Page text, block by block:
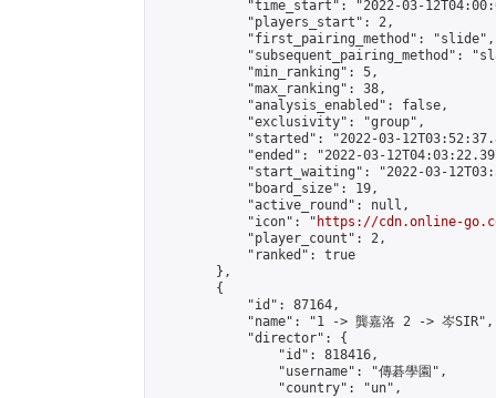
"time_start": "2022-03-
            "players_start": 2,
            "first_pairing_method": "slide",
"subsequent_pairing_method":
            "min_ranking": 5,
            "max_ranking": 38,
            "analysis_enabled": false,
            "exclusivity": "group",
"started": "2022-03-
"ended": "2022-03-
"start_waiting": "2022-03-
            "board_size": 19,
            "active_round": null,
            "icon": "
https://cdn.online-
            "player_count": 2,
            "ranked": true
        },
        {
            "id": 87164,
            "name": "1 -> 龔嘉洛 2 -> 岑SIR",
            "director": {
                "id": 818416,
                "username": "傳碁學園",
                "country": "un",